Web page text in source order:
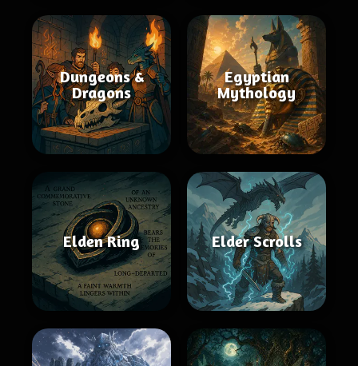
Dungeons &
Dragons
Egyptian
Mythology
Elden Ring Elder Scrolls